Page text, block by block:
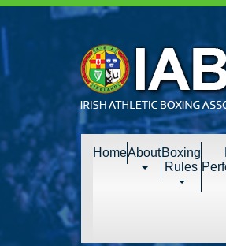
HomeAboutBoxing
Rules